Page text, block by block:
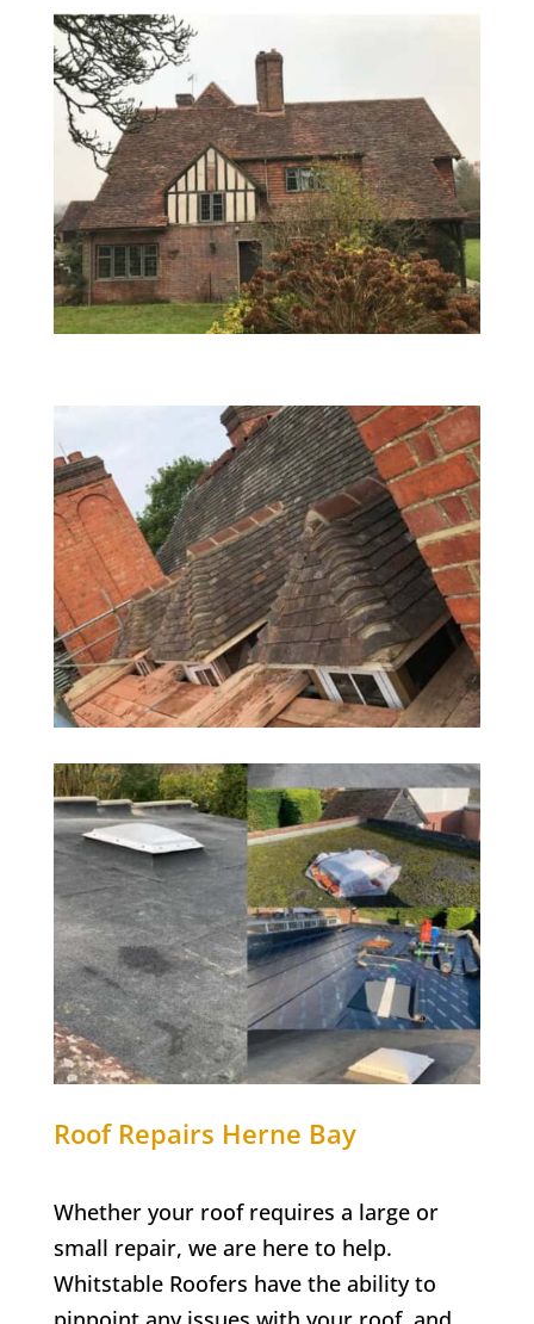
Roof Repairs Herne Bay
Whether your roof requires a large or
small repair, we are here to help.
Whitstable Roofers have the ability to